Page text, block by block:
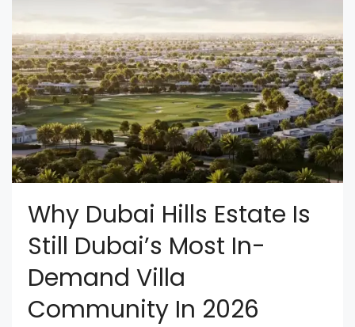
Why Dubai Hills Estate Is
Still Dubai’s Most In-
Demand Villa
Community In 2026